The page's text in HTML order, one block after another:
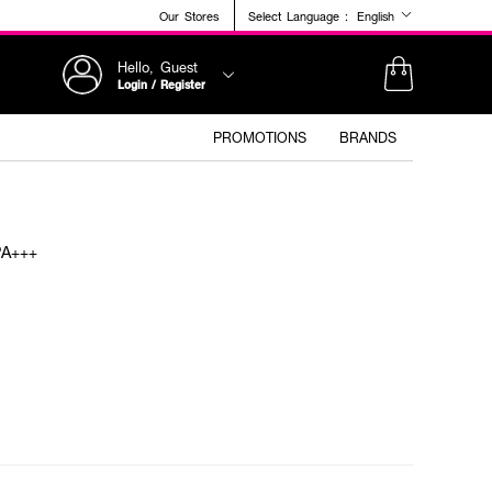
Our Stores Select Language : English
Hello, Guest
Login / Register
PROMOTIONS BRANDS